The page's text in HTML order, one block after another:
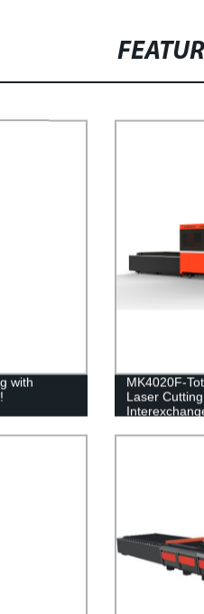
with
MK4020F-
Laser